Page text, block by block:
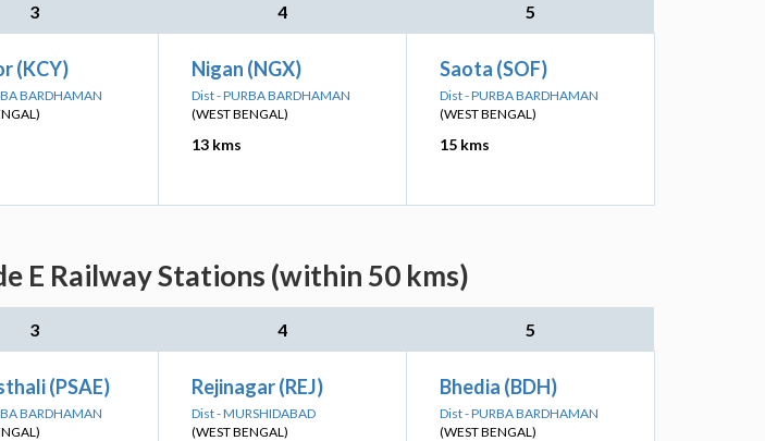
3 4 5
(KCY)
BARDHAMAN
Nigan (NGX)
Dist - PURBA BARDHAMAN
(WEST BENGAL)
13 kms
Saota (SOF)
Dist - PURBA BARDHAMAN
(WEST BENGAL)
15 kms
E Railway Stations (within 50 kms)
3 4 5
(PSAE)
BARDHAMAN
Rejinagar (REJ)
Dist - MURSHIDABAD
(WEST BENGAL)
Bhedia (BDH)
Dist - PURBA BARDHAMAN
(WEST BENGAL)